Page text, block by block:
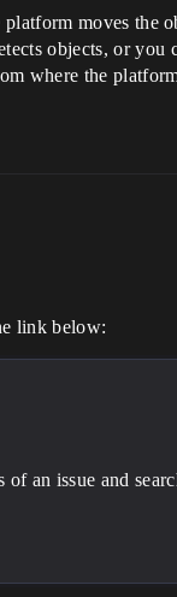
platform moves the
objects, or you
where the
link below:
an issue and